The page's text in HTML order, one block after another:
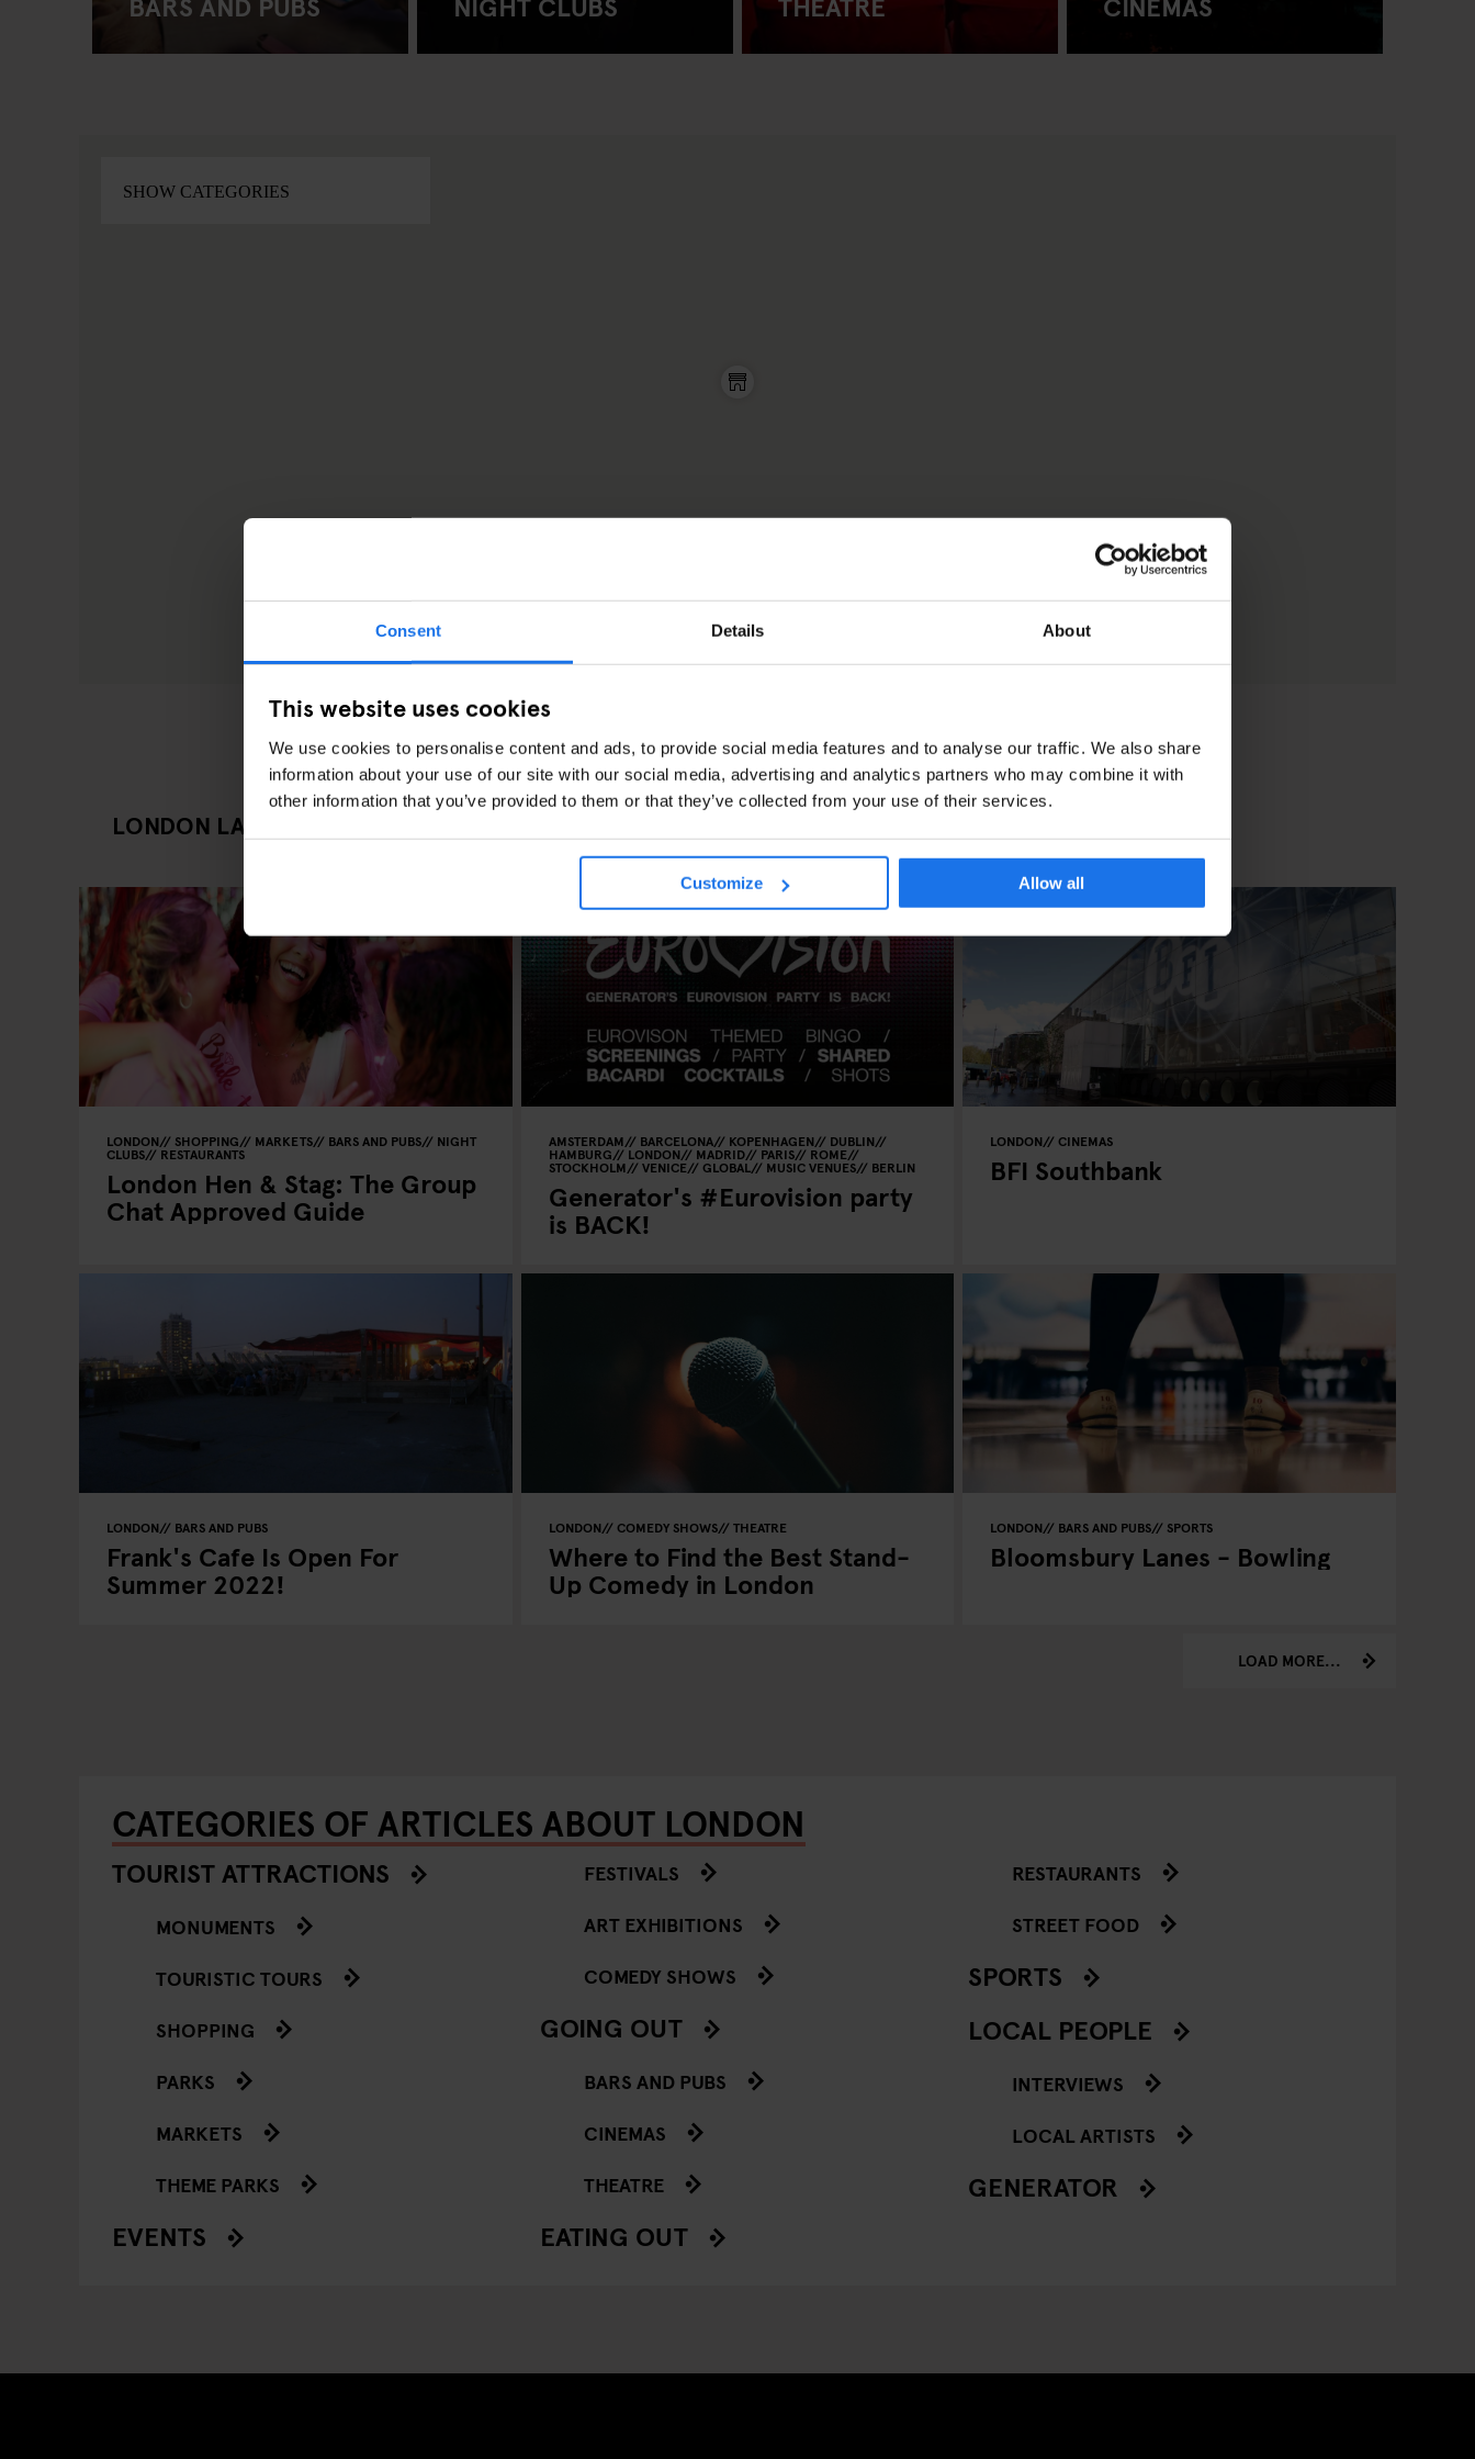
Consent Details About
This website uses cookies
We use cookies to personalise content and ads, to provide social media features and to analyse our traffic. We also share
information about your use of our site with our social media, advertising and analytics partners who may combine it with
other information that you’ve provided to them or that they’ve collected from your use of their services.
Customize Allow all
LONDON LATEST GOING OUT ARTICLES
LONDON SHOPPING MARKETS BARS AND PUBS NIGHT
CLUBS RESTAURANTS
London Hen & Stag: The Group
Chat Approved Guide
AMSTERDAM BARCELONA KOPENHAGEN DUBLIN
HAMBURG LONDON MADRID PARIS ROME
STOCKHOLM VENICE GLOBAL MUSIC VENUES BERLIN
Generator's #Eurovision party
is BACK!
LONDON CINEMAS
BFI Southbank
LONDON BARS AND PUBS
Frank's Cafe Is Open For
Summer 2022!
LONDON COMEDY SHOWS THEATRE
Where to Find the Best Stand-
Up Comedy in London
LONDON BARS AND PUBS SPORTS
Bloomsbury Lanes - Bowling
LOAD MORE...
CATEGORIES OF ARTICLES ABOUT LONDON
TOURIST ATTRACTIONS
MONUMENTS
TOURISTIC TOURS
SHOPPING
PARKS
MARKETS
THEME PARKS
EVENTS
FESTIVALS
ART EXHIBITIONS
COMEDY SHOWS
GOING OUT
BARS AND PUBS
CINEMAS
THEATRE
EATING OUT
RESTAURANTS
STREET FOOD
SPORTS
LOCAL PEOPLE
INTERVIEWS
LOCAL ARTISTS
GENERATOR